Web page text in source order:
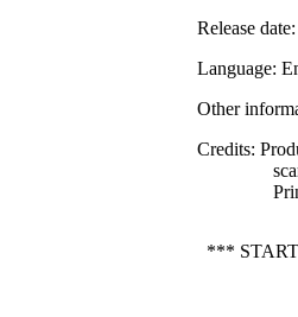
Release date
Language:
Other
Credits:
***